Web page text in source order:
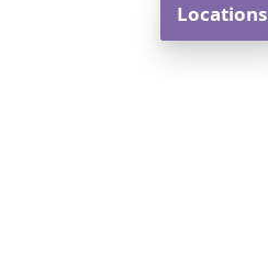
Locations